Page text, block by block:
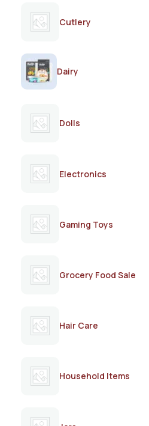
Cutlery
Dairy
Dolls
Electronics
Gaming Toys
Grocery Food Sale
Hair Care
Household Items